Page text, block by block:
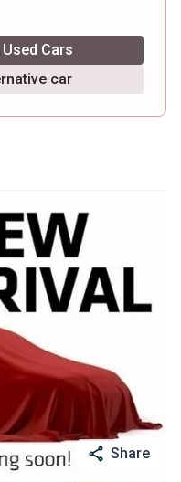
Cars
car
Share